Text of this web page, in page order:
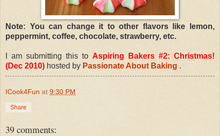
Note: You can change it to other flavors like lemon,
peppermint, coffee, chocolate, strawberry, etc.
I am submitting this to Aspiring Bakers #2: Christmas!
(Dec 2010) hosted by Passionate About Baking .
ICook4Fun at 9:30 PM
Share
39 comments: